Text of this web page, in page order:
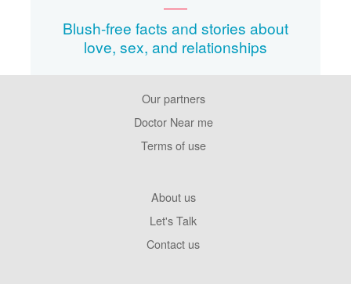
Blush-free facts and stories about
love, sex, and relationships
Our partners
Doctor Near me
Terms of use
About us
Let's Talk
Contact us